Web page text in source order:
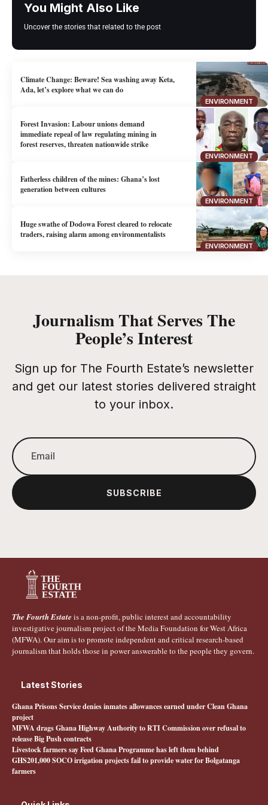
You Might Also Like
Uncover the stories that related to the post
ENVIRONMENT
Climate Change: Beware! Sea washing away Keta,
Ada, let’s explore what we can do
ENVIRONMENT
Forest Invasion: Labour unions demand
immediate repeal of law regulating mining in
forest reserves, threaten nationwide strike
ENVIRONMENT
Fatherless children of the mines: Ghana’s lost
generation between cultures
ENVIRONMENT
Huge swathe of Dodowa Forest cleared to relocate
traders, raising alarm among environmentalists
Journalism That Serves The
People’s Interest
Sign up for The Fourth Estate’s newsletter
and get our latest stories delivered straight
to your inbox.
SUBSCRIBE
The Fourth Estate is a non-profit, public interest and accountability
investigative journalism project of the Media Foundation for West Africa
(MFWA). Our aim is to promote independent and critical research-based
journalism that holds those in power answerable to the people they govern.
Latest Stories
Ghana Prisons Service denies inmates allowances earned under Clean Ghana
project
MFWA drags Ghana Highway Authority to RTI Commission over refusal to
release Big Push contracts
Livestock farmers say Feed Ghana Programme has left them behind
GHS201,000 SOCO irrigation projects fail to provide water for Bolgatanga
farmers